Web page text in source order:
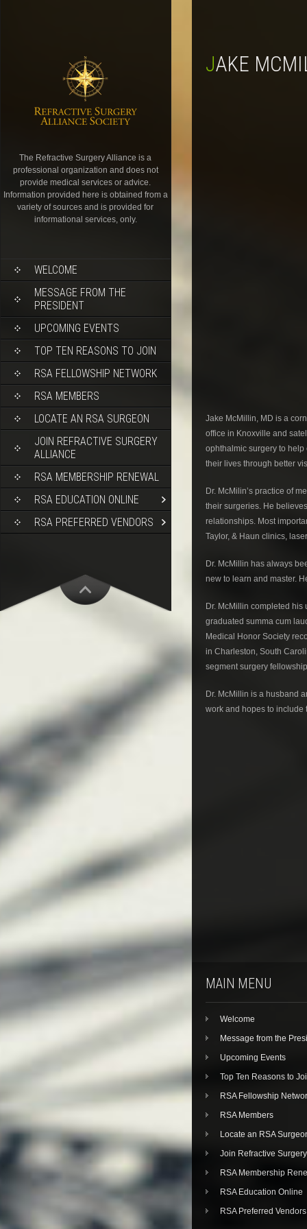
The Refractive Surgery Alliance is a
professional organization and does not
provide medical services or advice.
Information provided here is obtained from a
variety of sources and is provided for
informational services, only.
WELCOME
MESSAGE FROM THE
PRESIDENT
UPCOMING EVENTS
TOP TEN REASONS TO JOIN
RSA FELLOWSHIP NETWORK
RSA MEMBERS
LOCATE AN RSA SURGEON
JOIN REFRACTIVE SURGERY
ALLIANCE
RSA MEMBERSHIP RENEWAL
RSA EDUCATION ONLINE
RSA PREFERRED VENDORS
JAKE
Jake McMillin, MD is a
office in Knoxville and
ophthalmic surgery to
their lives through better
Dr. McMilin’s practice of
their surgeries. He
relationships. Most
Taylor, & Haun clinics,
Dr. McMillin has always
new to learn and master.
Dr. McMillin completed
graduated summa cum
Medical Honor Society
in Charleston, South
segment surgery
Dr. McMillin is a husband
work and hopes to include
MAIN MENU
Welcome
Message from the
Upcoming Events
Top Ten Reasons to
RSA Fellowship
RSA Members
Locate an RSA
Join Refractive
RSA Membership
RSA Education Online
RSA Preferred Vendors